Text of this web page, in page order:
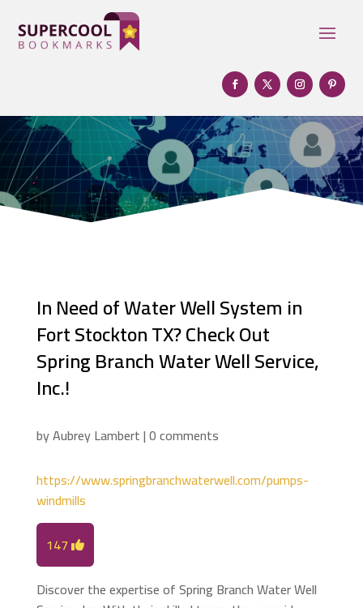
In Need of Water Well System in
Fort Stockton TX? Check Out
Spring Branch Water Well Service,
Inc.!
byAubrey Lambert|0 comments
https://www.springbranchwaterwell.com/pumps-
windmills
147
Discover the expertise of Spring Branch Water Well